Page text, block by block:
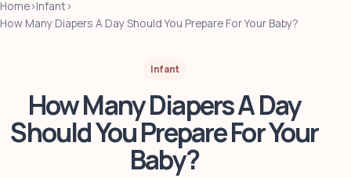
Home›Infant›
How Many Diapers A Day Should You Prepare For Your Baby?
Infant
How Many Diapers A Day
Should You Prepare For Your
Baby?